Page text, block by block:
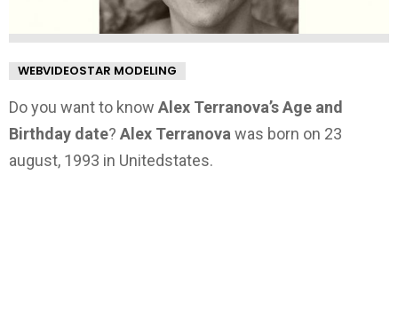
WEBVIDEOSTAR MODELING
Do you want to know Alex Terranova’s Age and
Birthday date? Alex Terranovawas born on 23
august, 1993 in Unitedstates.